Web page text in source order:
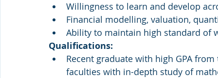
Willingness to learn and develop
Financial modelling, valuation,
Ability to maintain high standard of
Qualifications:
Recent graduate with high GPA
faculties with in-depth study of